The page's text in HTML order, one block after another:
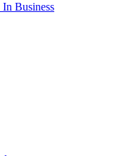
Business